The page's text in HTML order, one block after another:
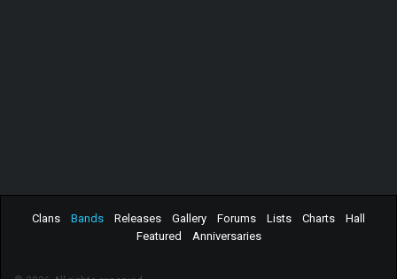
Clans Bands Releases Gallery Forums Lists Charts
Hall
Featured
Anniversaries